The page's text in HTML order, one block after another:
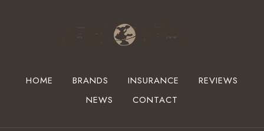
HOME BRANDS INSURANCE
REVIEWS
NEWS
CONTACT